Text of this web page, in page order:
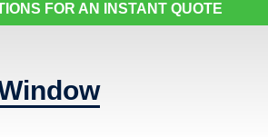
FOR AN INSTANT QUOTE